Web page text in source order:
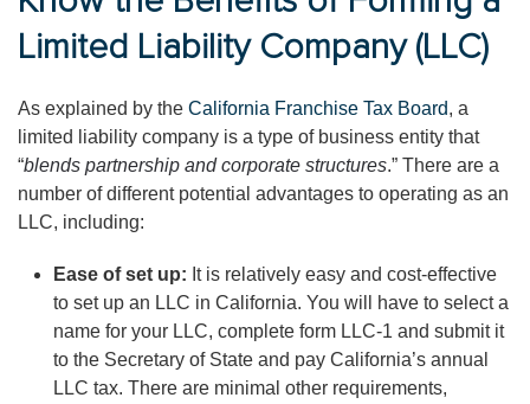
Limited Liability Company (LLC)
As explained by the California Franchise Tax Board, a
limited liability company is a type of business entity that
“blends partnership and corporate structures.” There are a
number of different potential advantages to operating as an
LLC, including:
Ease of set up: It is relatively easy and cost-effective
to set up an LLC in California. You will have to select a
name for your LLC, complete form LLC-1 and submit it
to the Secretary of State and pay California’s annual
LLC tax. There are minimal other requirements,